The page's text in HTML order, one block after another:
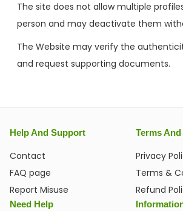
The site does not allow multiple
person and may deactivate them
The Website may verify the
and request supporting documents.
Help And Support
Contact
FAQ page
Report Misuse
Terms
Privacy
Terms &
Refund
Need Help